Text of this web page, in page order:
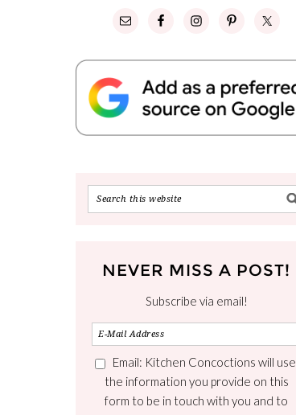
NEVER MISS A POST!
Subscribe via email!
Email: Kitchen Concoctions will use
the information you provide on this
form to be in touch with you and to